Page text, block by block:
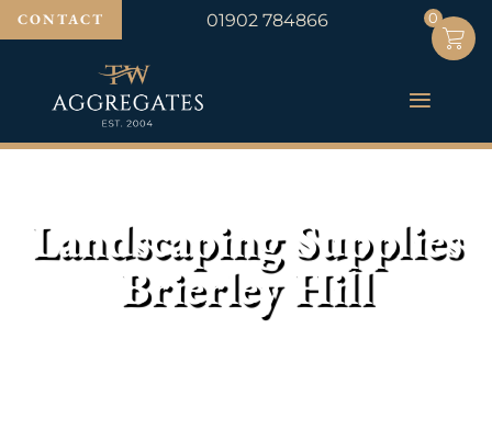
CONTACT 01902 784866
Landscaping Supplies
Brierley Hill
0